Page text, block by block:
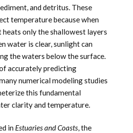
and detritus. These
temperature because when
heats only the shallowest layers
water is clear, sunlight can
the waters below the surface.
accurately predicting
numerical modeling studies
this fundamental
clarity and temperature.
in Estuaries and Coasts, the